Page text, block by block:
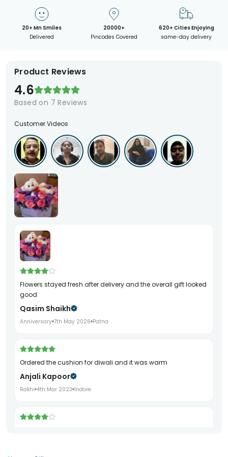
20+ Mn Smiles
Delivered
20000+
Pincodes Covered
620+ Cities Enjoying
same-day delivery
Product Reviews
4.6
Based on 7 Reviews
Customer Videos
Flowers stayed fresh after delivery and the overall gift looked
good
Qasim Shaikh
Anniversary 7th May 2026 Patna
ordered the cushion for diwali and it was warm
Anjali Kapoor
Rakhi 4th Mar 2023 Indore